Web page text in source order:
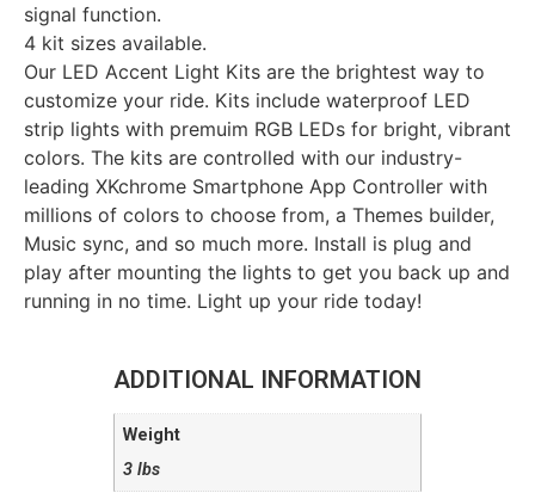
signal function.
4 kit sizes available.
Our LED Accent Light Kits are the brightest way to
customize your ride. Kits include waterproof LED
strip lights with premuim RGB LEDs for bright, vibrant
colors. The kits are controlled with our industry-
leading XKchrome Smartphone App Controller with
millions of colors to choose from, a Themes builder,
Music sync, and so much more. Install is plug and
play after mounting the lights to get you back up and
running in no time. Light up your ride today!
ADDITIONAL INFORMATION
Weight
3 lbs